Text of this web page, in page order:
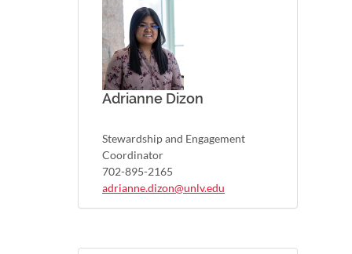
Adrianne Dizon
Stewardship and Engagement
Coordinator
702-895-2165
adrianne.dizon@unlv.edu